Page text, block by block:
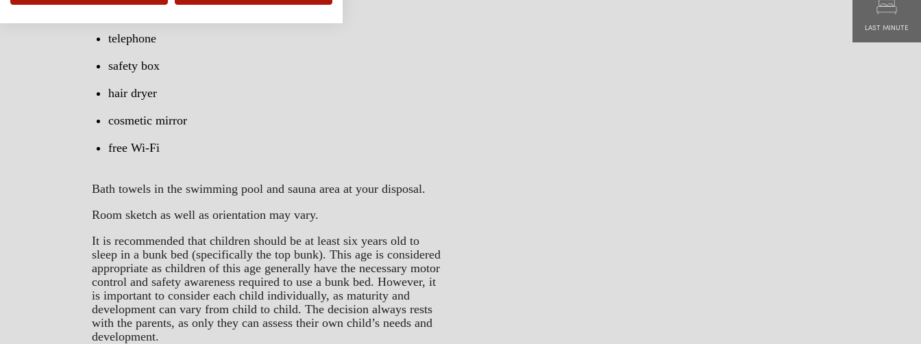
LAST MINUTE
telephone
safety box
hair dryer
cosmetic mirror
free Wi-Fi
Bath towels in the swimming pool and sauna area at your disposal.
Room sketch as well as orientation may vary.
It is recommended that children should be at least six years old to
sleep in a bunk bed (specifically the top bunk). This age is considered
appropriate as children of this age generally have the necessary motor
control and safety awareness required to use a bunk bed. However, it
is important to consider each child individually, as maturity and
development can vary from child to child. The decision always rests
with the parents, as only they can assess their own child’s needs and
development.